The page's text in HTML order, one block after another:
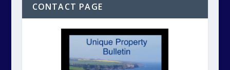
CONTACT PAGE